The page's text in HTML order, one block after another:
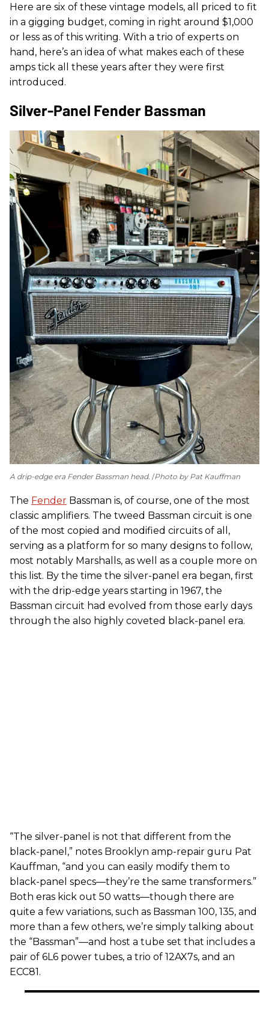
Here are six of these vintage models, all priced to fit
in a gigging budget, coming in right around $1,000
or less as of this writing. With a trio of experts on
hand, here’s an idea of what makes each of these
amps tick all these years after they were first
introduced.
Silver-Panel Fender Bassman
A drip-edge era Fender Bassman head. Photo by Pat Kauffman
The Fender Bassman is, of course, one of the most
classic amplifiers. The tweed Bassman circuit is one
of the most copied and modified circuits of all,
serving as a platform for so many designs to follow,
most notably Marshalls, as well as a couple more on
this list. By the time the silver-panel era began, first
with the drip-edge years starting in 1967, the
Bassman circuit had evolved from those early days
through the also highly coveted black-panel era.
“The silver-panel is not that different from the
black-panel,” notes Brooklyn amp-repair guru Pat
Kauffman, “and you can easily modify them to
black-panel specs—they’re the same transformers.”
Both eras kick out 50 watts—though there are
quite a few variations, such as Bassman 100, 135, and
more than a few others, we’re simply talking about
the “Bassman”—and host a tube set that includes a
pair of 6L6 power tubes, a trio of 12AX7s, and an
ECC81.